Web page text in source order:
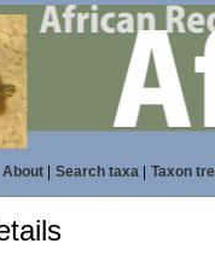
About| Search taxa| Taxon